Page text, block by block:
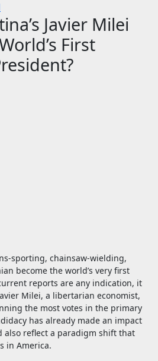
Javier Milei
First
sporting, chainsaw-wielding,
become the world’s very first
reports are any indication, it
Milei, a libertarian economist,
the most votes in the primary
has already made an impact
also reflect a paradigm shift that
in America.